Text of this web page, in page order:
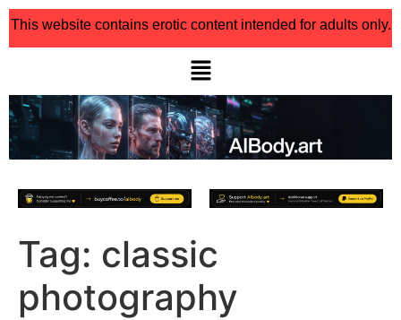
This website contains erotic content intended for adults only.
Tag: classic
photography